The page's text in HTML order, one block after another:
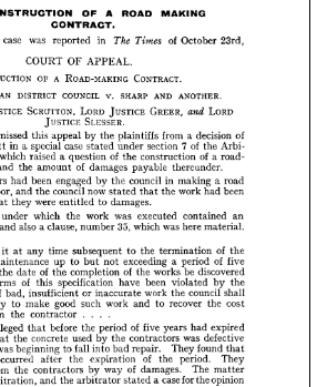
CONSTRUCTION A MAKING
CONTRACT.
       
 
    
     
    

         
           
         
      
          
         

     
       
        

         
         
         
       

       
          
 
         
        
         
       
       

       

COUNCIL V. SHARP AND
SCRUTTON, LORD and
JUSTICE SLESSER.
this appeal by the
a special case stated under section
raised a. question of the construction
amount of damages payable thereunder.
been engaged by the council in making
the council now stated that the work
were entitled to damages.
which the work was executed contained
a clause, number 35, which was here
any time subsequent to the termination
up to but not exceeding a period
of the completion of the works be
of this specification have been violated
insufficient or inaccurate work the council
make good such work and to recover
contractor ....
that before the period of five years had
concrete used by the contractors was
to fall into bad repair. They found
after the expiration of the period.